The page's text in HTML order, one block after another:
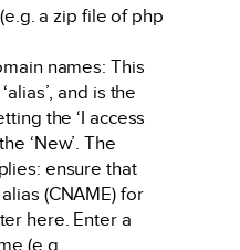
a zip file of php
names: This
and is the
the ‘I access
‘New’. The
ensure that
(CNAME) for
here. Enter a
(e.g.